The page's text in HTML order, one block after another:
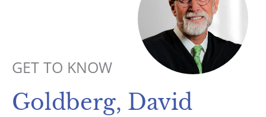
GET TO KNOW
Goldberg, David